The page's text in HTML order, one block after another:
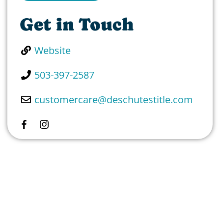
Get in Touch
Website
503-397-2587
customercare@deschutestitle.com